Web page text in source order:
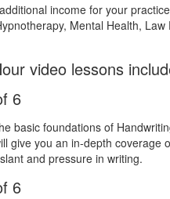
income for your
Mental Health,
video lessons
6
basic foundations of
give you an in-depth coverage
and pressure in writing.
6